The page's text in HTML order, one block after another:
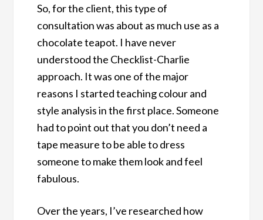
So, for the client, this type of
consultation was about as much use as a
chocolate teapot. I have never
understood the Checklist-Charlie
approach. It was one of the major
reasons I started teaching colour and
style analysis in the first place. Someone
had to point out that you don’t need a
tape measure to be able to dress
someone to make them look and feel
fabulous.
Over the years, I’ve researched how